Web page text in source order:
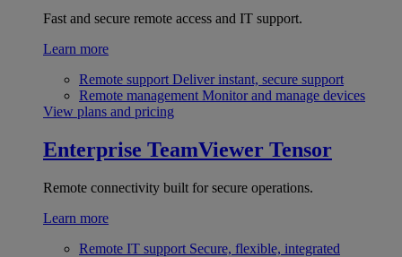
Fast and secure remote access and IT support.
Learn more
Remote support Deliver instant, secure support
Remote management Monitor and manage devices
View plans and pricing
Enterprise TeamViewer Tensor
Remote connectivity built for secure operations.
Learn more
Remote IT support Secure, flexible, integrated